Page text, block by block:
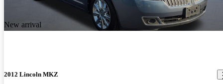
New arrival
2012 Lincoln MKZ